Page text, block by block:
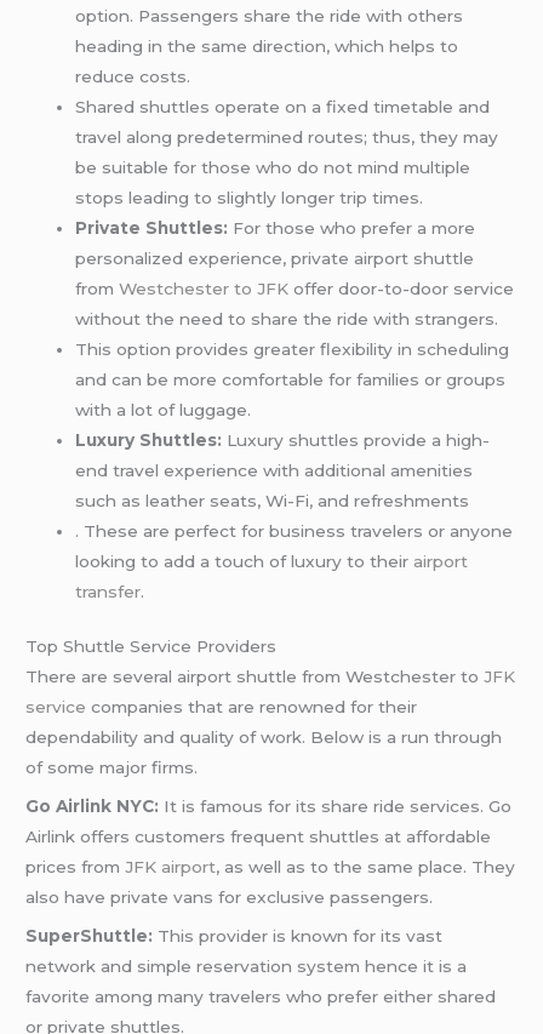
option. Passengers share the ride with others
heading in the same direction, which helps to
reduce costs.
Shared shuttles operate on a fixed timetable and
travel along predetermined routes; thus, they may
be suitable for those who do not mind multiple
stops leading to slightly longer trip times.
Private Shuttles: For those who prefer a more
personalized experience, private airport shuttle
fromWestchester to JFK offer door-to-door service
without the need to share the ride with strangers.
This option provides greater flexibility in scheduling
and can be more comfortable for families or groups
with a lot of luggage.
Luxury Shuttles: Luxury shuttles provide a high-
end travel experience with additional amenities
such as leather seats, Wi-Fi, and refreshments
. These are perfect for business travelers or anyone
looking to add a touch of luxury to their airport
transfer.
Top Shuttle Service Providers
There are several airport shuttle from Westchester toJFK
service companies that are renowned for their
dependability and quality of work. Below is a run through
of some major firms.
Go Airlink NYC: It is famous for its share ride services. Go
Airlink offers customers frequent shuttles at affordable
prices fromJFK airport, as well as to the same place. They
also have private vans for exclusive passengers.
SuperShuttle: This provider is known for its vast
network and simple reservation system hence it is a
favorite among many travelers who prefer either shared
or private shuttles.